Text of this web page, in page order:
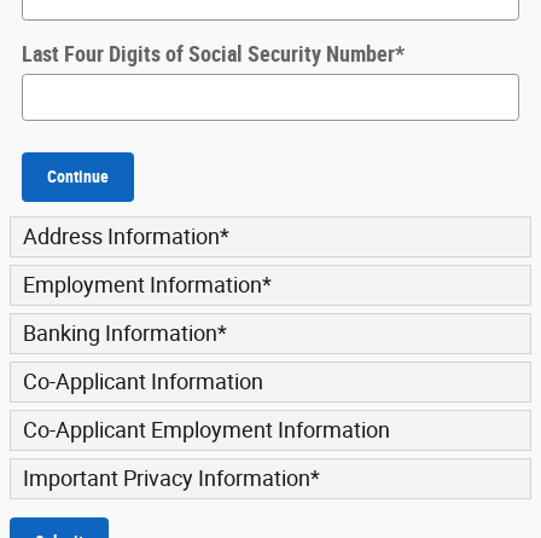
Last Four Digits of Social Security Number*
Continue
Address Information*
Employment Information*
Banking Information*
Co-Applicant Information
Co-Applicant Employment Information
Important Privacy Information*